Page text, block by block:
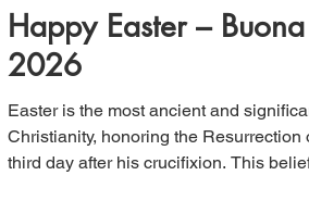
Happy Easter –
2026
Easter is the most ancient and
Christianity, honoring the Resurrection
third day after his crucifixion. This